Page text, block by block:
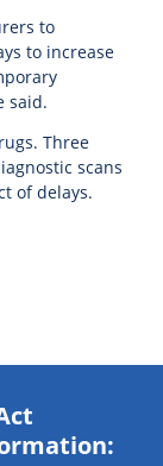
to
to increase
said.
Three
scans
of delays.